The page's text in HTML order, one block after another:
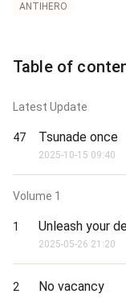
ANTIHERO
Table of
Latest Update
47 Tsunade once
2025-10-15 09:40
Volume 1
1 Unleash your
2025-05-26 21:20
2 No vacancy